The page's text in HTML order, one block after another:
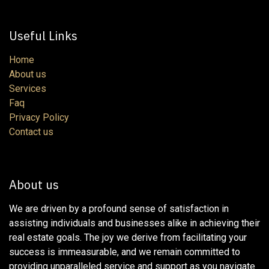
Useful Links
Home
About us
Services
Faq
Privacy Policy
Contact us
About us
We are driven by a profound sense of satisfaction in
assisting individuals and businesses alike in achieving their
real estate goals. The joy we derive from facilitating your
success is immeasurable, and we remain committed to
providing unparalleled service and support as you navigate